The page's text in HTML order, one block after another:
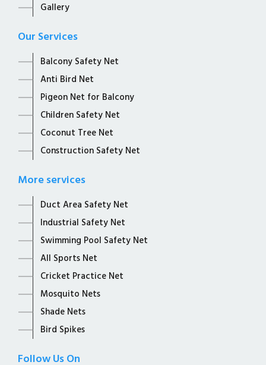
Gallery
Our Services
Balcony Safety Net
Anti Bird Net
Pigeon Net for Balcony
Children Safety Net
Coconut Tree Net
Construction Safety Net
More services
Duct Area Safety Net
Industrial Safety Net
Swimming Pool Safety Net
All Sports Net
Cricket Practice Net
Mosquito Nets
Shade Nets
Bird Spikes
Follow Us On